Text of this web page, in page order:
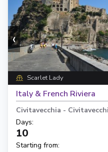
‹
Scarlet Lady
Italy & French Riviera
Civitavecchia -
Days:
10
Starting from: